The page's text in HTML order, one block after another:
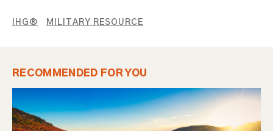
IHG® MILITARY RESOURCE
RECOMMENDED FOR YOU